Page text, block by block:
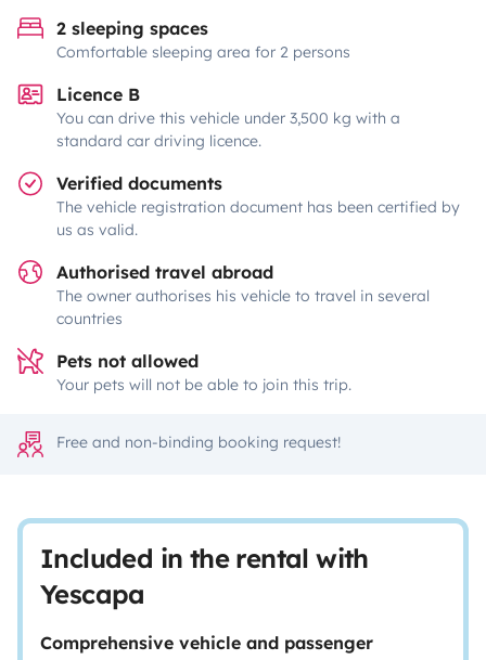
2 sleeping spaces
Comfortable sleeping area for 2 persons
Licence B
You can drive this vehicle under 3,500 kg with a
standard car driving licence.
Verified documents
The vehicle registration document has been certified by
us as valid.
Authorised travel abroad
The owner authorises his vehicle to travel in several
countries
Pets not allowed
Your pets will not be able to join this trip.
Free and non-binding booking request!
Included in the rental with
Yescapa
Comprehensive vehicle and passenger